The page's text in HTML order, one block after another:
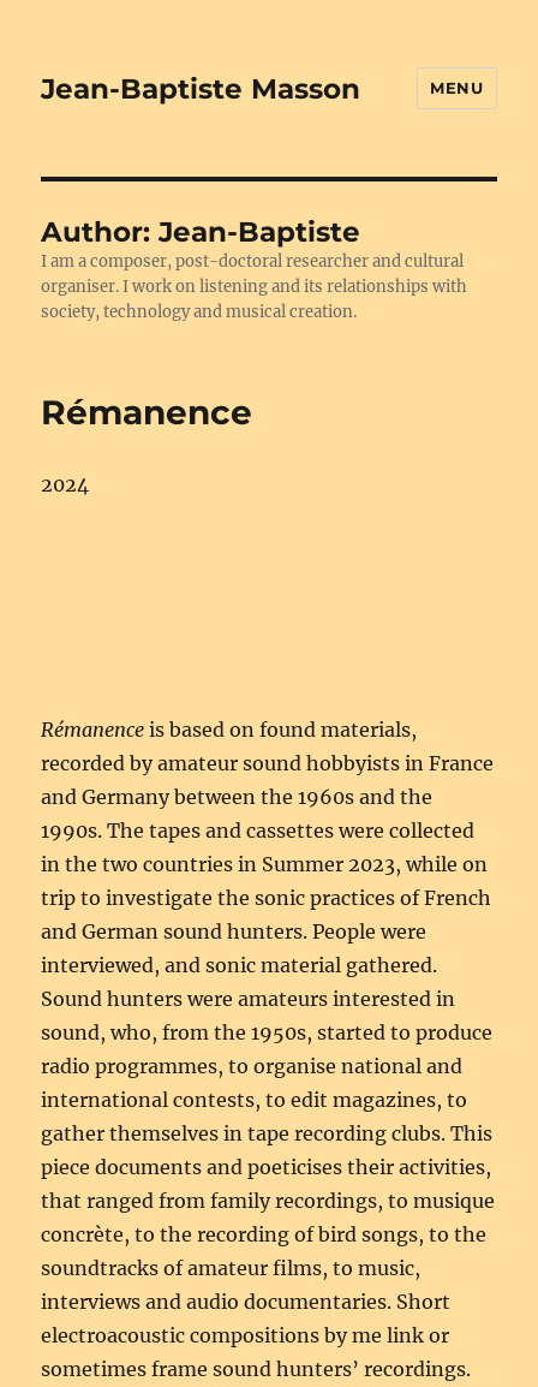
Jean-Baptiste Masson MENU
Author:Jean-Baptiste
I am a composer, post-doctoral researcher and cultural
organiser. I work on listening and its relationships with
society, technology and musical creation.
Rémanence
2024
Rémanenceis based on found materials,
recorded by amateur sound hobbyists in France
and Germany between the 1960s and the
1990s. The tapes and cassettes were collected
in the two countries in Summer 2023, while on
trip to investigate the sonic practices of French
and German sound hunters. People were
interviewed, and sonic material gathered.
Sound hunters were amateurs interested in
sound, who, from the 1950s, started to produce
radio programmes, to organise national and
international contests, to edit magazines, to
gather themselves in tape recording clubs. This
piece documents and poeticises their activities,
that ranged from family recordings, to musique
concrète, to the recording of bird songs, to the
soundtracks of amateur films, to music,
interviews and audio documentaries. Short
electroacoustic compositions by me link or
sometimes frame sound hunters’ recordings.